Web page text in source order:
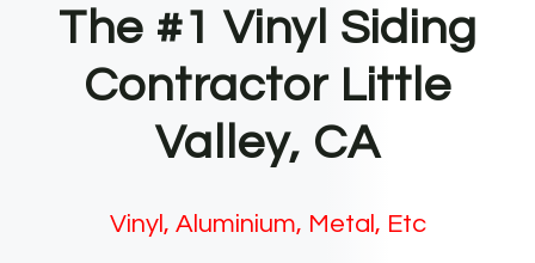
The #1 Vinyl Siding
Contractor Little
Valley, CA
Vinyl, Aluminium, Metal, Etc